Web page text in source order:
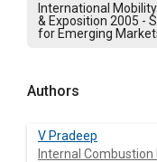
International
& Exposition 2005 -
for Emerging
Authors
V Pradeep
Internal Combustion